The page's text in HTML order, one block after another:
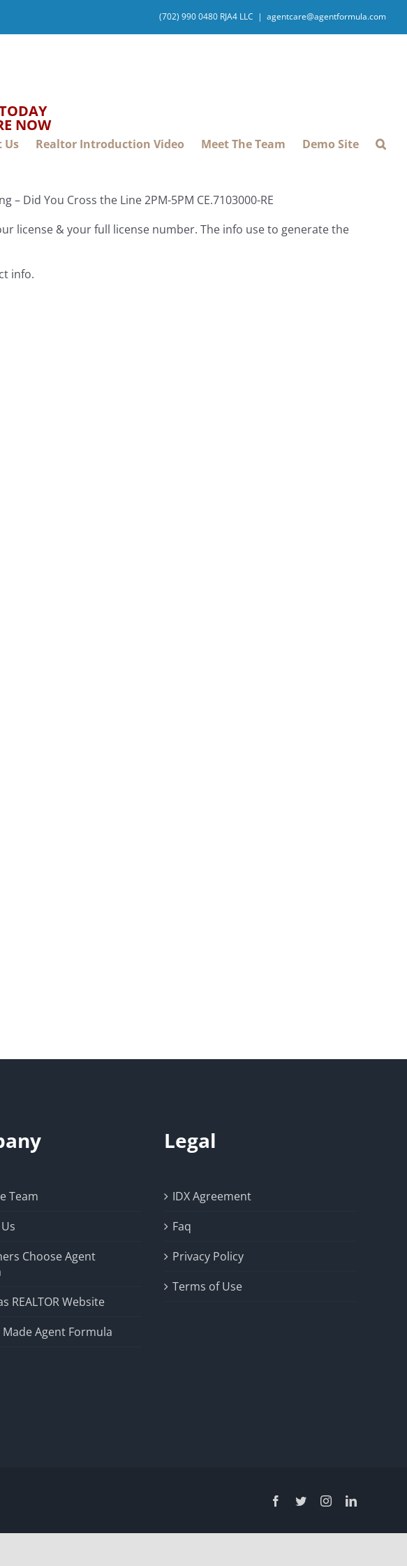
(702) 990 0480 RJA4 LLC | agentcare@agentformula.com
Us Realtor Introduction Video Meet The Team Demo Site
NOW
Did You Cross the Line 2PM-5PM CE.7103000-RE
license & your full license number. The info use to generate the
info.
Team
Choose Agent
REALTOR Website
Made Agent Formula
Legal
IDX Agreement
Faq
Privacy Policy
Terms of Use
Facebook
TwitterInstagramLinkedIn